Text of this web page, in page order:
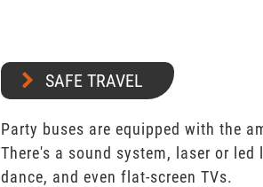
SAFE TRAVEL
Party buses are equipped with the
There's a sound system, laser or
dance, and even flat-screen TVs.